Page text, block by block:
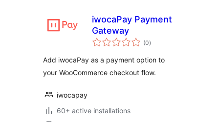
iwocaPay Payment
Gateway
(0total
ratings
)
Add iwocaPay as a payment option to
your WooCommerce checkout flow.
iwocapay
60+ active installations